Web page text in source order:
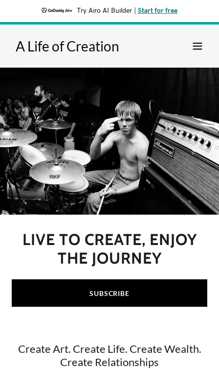
Try Airo AI Builder Start for free
A Life of Creation
LIVE TO CREATE, ENJOY
THE JOURNEY
SUBSCRIBE
Create Art. Create Life. Create Wealth.
Create Relationships